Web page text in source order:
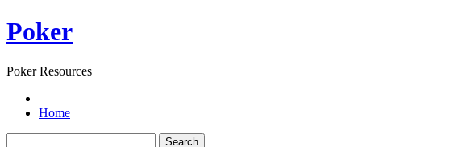
Poker
Poker Resources
Home